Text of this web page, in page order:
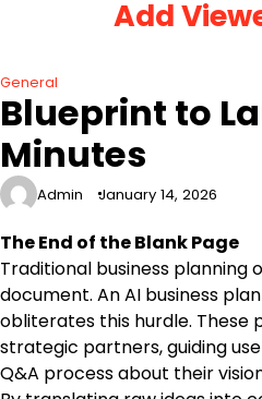
Add
General
Blueprint to
Minutes
Admin January 14, 2026
The End of the Blank Page
Traditional business
document. An AI business
obliterates this hurdle. These
strategic partners, guiding
Q&A process about their